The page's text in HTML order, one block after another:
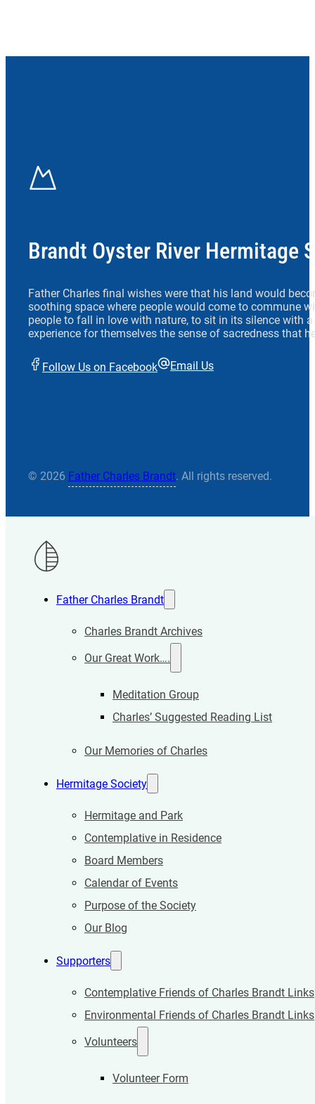
Brandt Oyster River Hermitage
Father Charles final wishes were that his land would
soothing space where people would come to commune
people to fall in love with nature, to sit in its silence with
experience for themselves the sense of sacredness that
Follow Us on Facebook Email Us
© 2026 Father Charles Brandt. All rights reserved.
Father Charles Brandt
Charles Brandt Archives
Our Great Work….
Meditation Group
Charles’ Suggested Reading List
Our Memories of Charles
Hermitage Society
Hermitage and Park
Contemplative in Residence
Board Members
Calendar of Events
Purpose of the Society
Our Blog
Supporters
Contemplative Friends of Charles Brandt Links
Environmental Friends of Charles Brandt Links
Volunteers
Volunteer Form